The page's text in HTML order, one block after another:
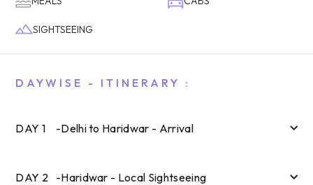
SIGHTSEEING
DAYWISE - ITINERARY :
DAY 1 -Delhi to Haridwar - Arrival
DAY 2 -Haridwar - Local Sightseeing